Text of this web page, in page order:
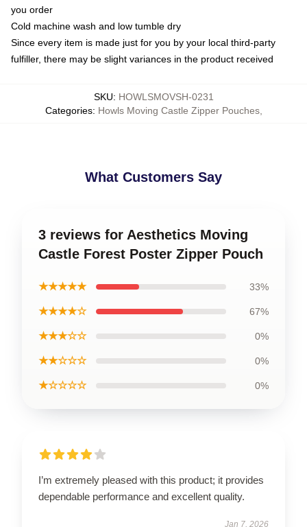
you order
Cold machine wash and low tumble dry
Since every item is made just for you by your local third-party
fulfiller, there may be slight variances in the product received
SKU: HOWLSMOVSH-0231
Categories: Howls Moving Castle Zipper Pouches,
What Customers Say
3 reviews for Aesthetics Moving
Castle Forest Poster Zipper Pouch
★★★★★ 33%
★★★★☆ 67%
★★★☆☆ 0%
★★☆☆☆ 0%
★☆☆☆☆ 0%
I’m extremely pleased with this product; it provides
dependable performance and excellent quality.
Jan 7, 2026